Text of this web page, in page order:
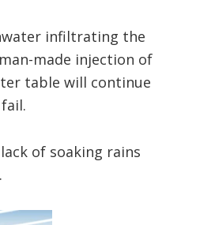
infiltrating the
made injection of
table will continue
of soaking rains